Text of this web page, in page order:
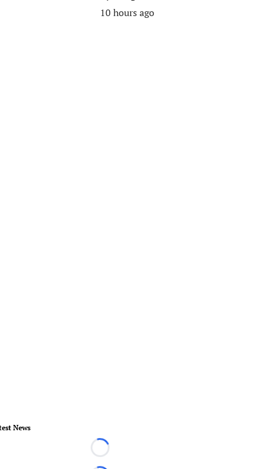
10 hours ago
News
Loading...